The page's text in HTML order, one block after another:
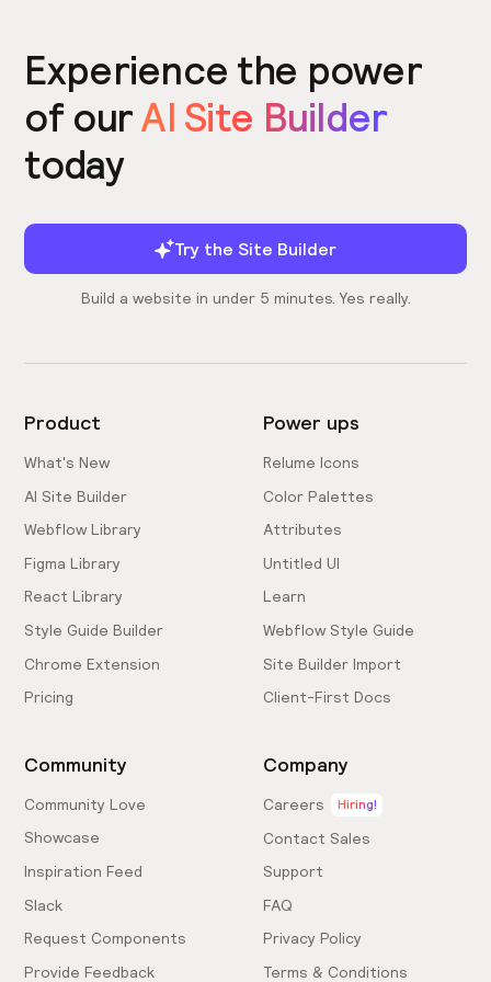
Experience the power
of ourAI Site Builder
today
Try the Site Builder
Build a website in under 5 minutes. Yes really.
Product
What's New
AI Site Builder
Webflow Library
Figma Library
React Library
Style Guide Builder
Chrome Extension
Pricing
Power ups
Relume Icons
Color Palettes
Attributes
Untitled UI
Learn
Webflow Style Guide
Site Builder Import
Client-First Docs
Community
Community Love
Showcase
Inspiration Feed
Slack
Request Components
Provide Feedback
Company
Careers Hiring!
Contact Sales
Support
FAQ
Privacy Policy
Terms & Conditions